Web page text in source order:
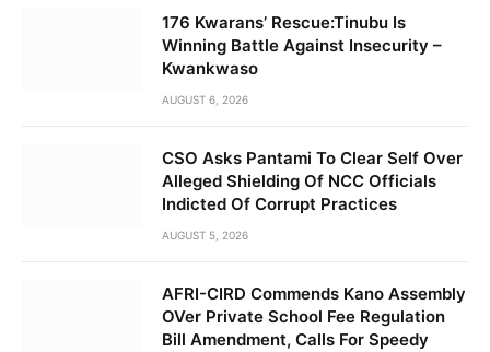
176 Kwarans’ Rescue:Tinubu Is
Winning Battle Against Insecurity –
Kwankwaso
AUGUST 6, 2026
CSO Asks Pantami To Clear Self Over
Alleged Shielding Of NCC Officials
Indicted Of Corrupt Practices
AUGUST 5, 2026
AFRI-CIRD Commends Kano Assembly
OVer Private School Fee Regulation
Bill Amendment, Calls For Speedy